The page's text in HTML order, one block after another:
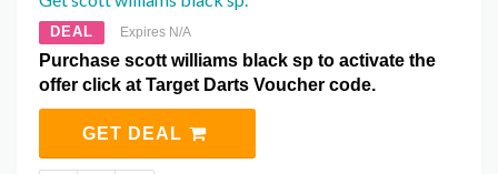
DEAL Expires N/A
Purchase scott williams black sp to activate the
offer click at Target Darts Voucher code.
GET DEAL